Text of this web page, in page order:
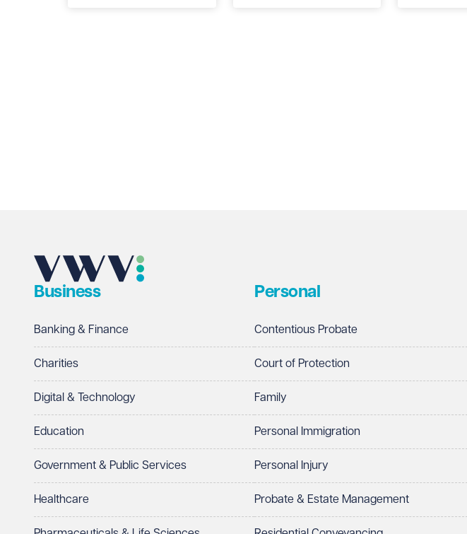
Business
Banking & Finance
Charities
Digital & Technology
Education
Government & Public Services
Healthcare
Personal
Contentious Probate
Court of Protection
Family
Personal Immigration
Personal Injury
Probate & Estate Management